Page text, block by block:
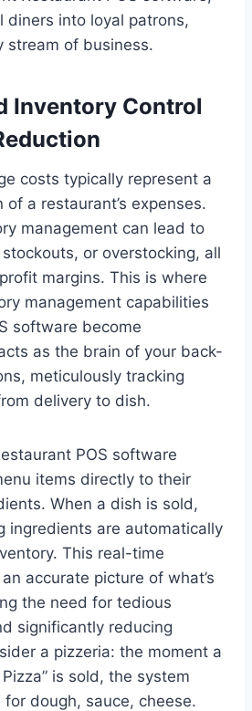
diners into loyal patrons,
stream of business.
Inventory Control
costs typically represent a
a restaurant’s expenses.
management can lead to
or overstocking, all
margins. This is where
management capabilities
software become
as the brain of your back-
meticulously tracking
delivery to dish.
POS software
items directly to their
When a dish is sold,
ingredients are automatically
This real-time
accurate picture of what’s
the need for tedious
significantly reducing
a pizzeria: the moment a
is sold, the system
dough, sauce, cheese.